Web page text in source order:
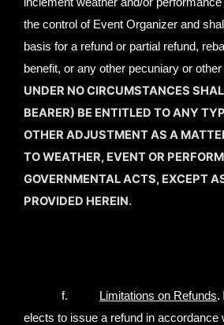
the control of Event Organizer and
basis for a refund or partial refund,
benefit, or any other pecuniary or
UNDER NO CIRCUMSTANCES
BEARER) BE ENTITLED TO ANY
OTHER ADJUSTMENT AS A
TO WEATHER, EVENT OR
GOVERNMENTAL ACTS, EXCEPT
PROVIDED HEREIN.
f. Limitations on Refunds.
elects to issue a refund in accordance